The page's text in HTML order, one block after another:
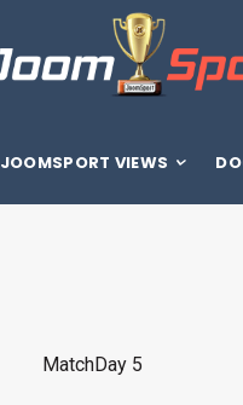
JOOMSPORT VIEWS
MatchDay 5